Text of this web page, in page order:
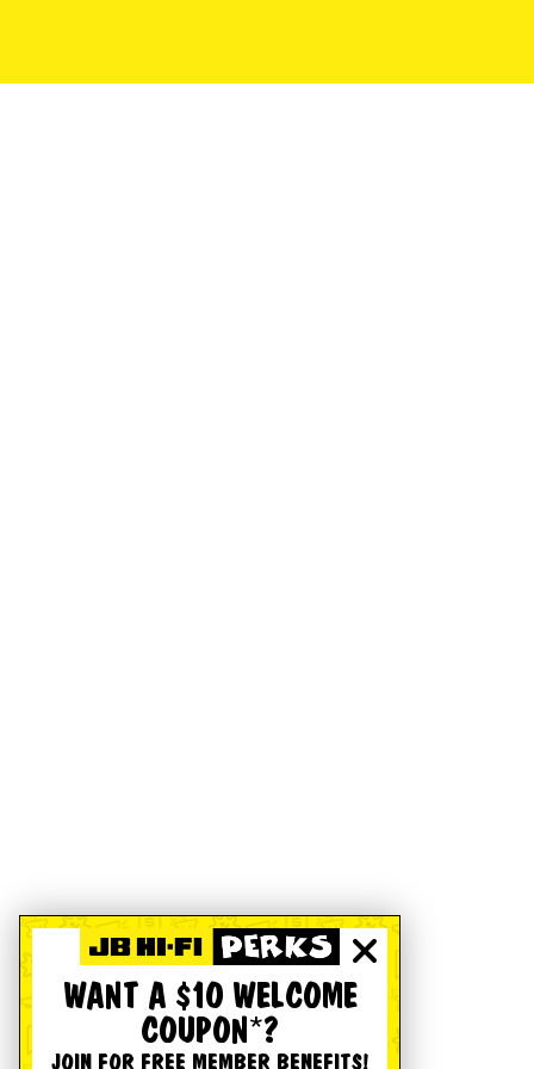
WANT A $10 WELCOME
COUPON*?
JOIN FOR FREE MEMBER BENEFITS!